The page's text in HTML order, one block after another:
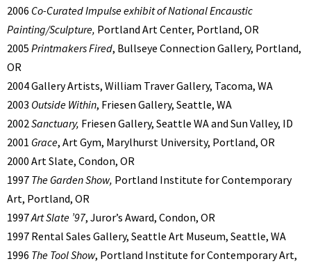
2006 Co-Curated Impulse exhibit of National Encaustic
Painting/Sculpture, Portland Art Center, Portland, OR
2005 Printmakers Fired, Bullseye Connection Gallery, Portland,
OR
2004 Gallery Artists, William Traver Gallery, Tacoma, WA
2003 Outside Within, Friesen Gallery, Seattle, WA
2002Sanctuary, Friesen Gallery, Seattle WA and Sun Valley, ID
2001 Grace, Art Gym, Marylhurst University, Portland, OR
2000 Art Slate, Condon, OR
1997 The Garden Show, Portland Institute for Contemporary
Art, Portland, OR
1997Art Slate ’97, Juror’s Award, Condon, OR
1997 Rental Sales Gallery, Seattle Art Museum, Seattle, WA
1996 The Tool Show, Portland Institute for Contemporary Art,